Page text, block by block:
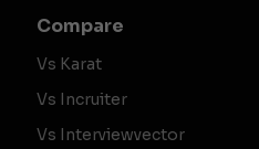
Compare
Vs Karat
Vs Incruiter
Vs Interviewvector